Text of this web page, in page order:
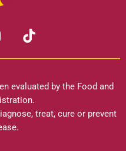
evaluated by the Food and
treat, cure or prevent